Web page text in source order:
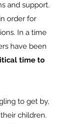
and support.
order for
In a time
have been
time to
to get by,
children.